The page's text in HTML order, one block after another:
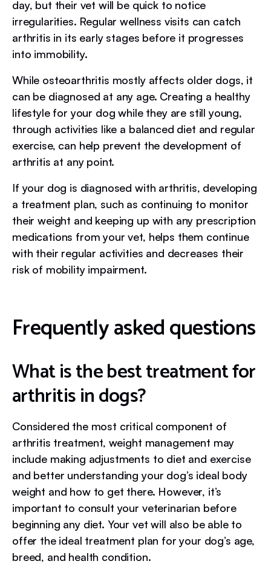
day, but their vet will be quick to notice
irregularities. Regular wellness visits can catch
arthritis in its early stages before it progresses
into immobility.
While osteoarthritis mostly affects older dogs, it
can be diagnosed at any age. Creating a healthy
lifestyle for your dog while they are still young,
through activities like a balanced diet and regular
exercise, can help prevent the development of
arthritis at any point.
If your dog is diagnosed with arthritis, developing
a treatment plan, such as continuing to monitor
their weight and keeping up with any prescription
medications from your vet, helps them continue
with their regular activities and decreases their
risk of mobility impairment.
Frequently asked questions
What is the best treatment for
arthritis in dogs?
Considered the most critical component of
arthritis treatment, weight management may
include making adjustments to diet and exercise
and better understanding your dog’s ideal body
weight and how to get there. However, it’s
important to consult your veterinarian before
beginning any diet. Your vet will also be able to
offer the ideal treatment plan for your dog’s age,
breed, and health condition.